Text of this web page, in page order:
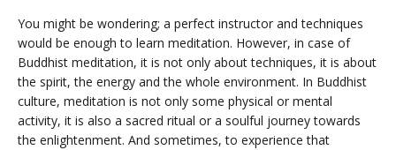
You might be wondering; a perfect instructor and techniques
would be enough to learn meditation. However, in case of
Buddhist meditation, it is not only about techniques, it is about
the spirit, the energy and the whole environment. In Buddhist
culture, meditation is not only some physical or mental
activity, it is also a sacred ritual or a soulful journey towards
the enlightenment. And sometimes, to experience that